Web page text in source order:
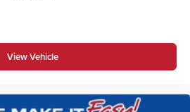
View Vehicle